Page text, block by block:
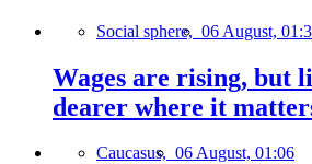
Social sphere, 06 August,
Wages are rising, but
dearer where it
Caucasus, 06 August, 01:06